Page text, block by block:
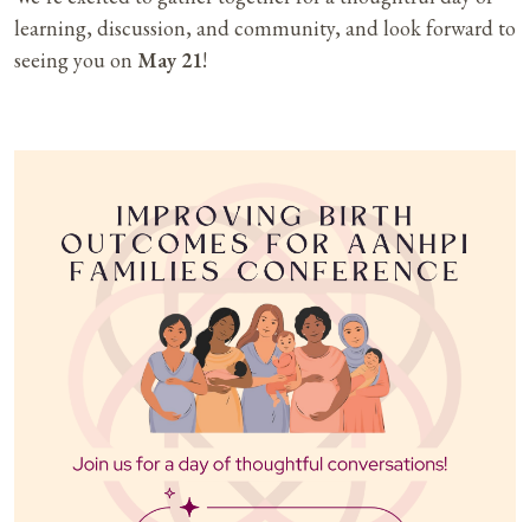
learning, discussion, and community, and look forward to
seeing you on May 21!